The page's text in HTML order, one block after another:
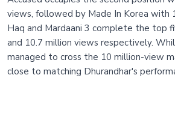
views, followed by Made In Korea with
Haq and Mardaani 3 complete the top
and 10.7 million views respectively.
managed to cross the 10 million-view
close to matching Dhurandhar's